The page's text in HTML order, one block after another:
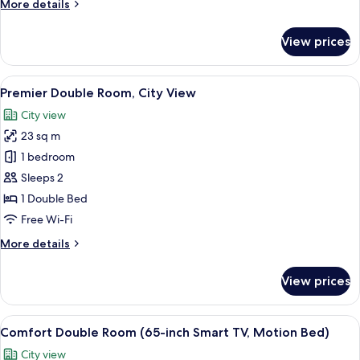
View
no
view)
More details
Twin
Room,
Village
(Room
with
no
view)
View prices
View
all
photos
for
Premier
Double
Room,
City
A hotel room with a large bed, a
8
Premier Double Room, City View
City view
23 sq m
1 bedroom
Sleeps 2
1 Double Bed
Free Wi-Fi
More details
More
Double
Room,
City
View prices
View
all
A hotel room with a large bed, a
9
Comfort Double Room (65-inch Smart TV, Motion Bed)
City view